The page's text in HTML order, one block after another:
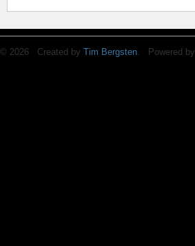
© 2026 Created by Tim Bergsten. Powered by